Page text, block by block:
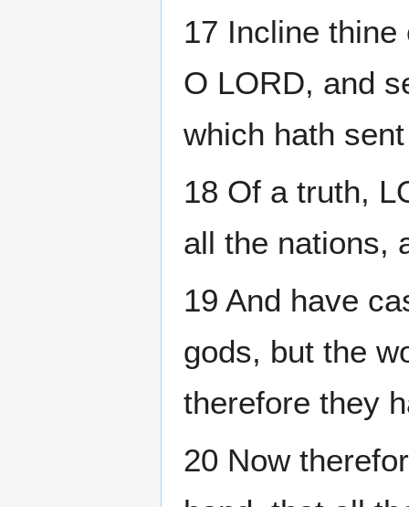
17 Incline
O LORD, and
which hath
18 Of a truth,
all the nations,
19 And have
gods, but the
therefore they
20 Now